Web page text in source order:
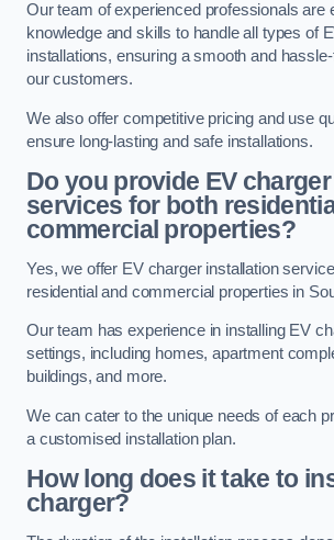
Our team of experienced professionals are
knowledge and skills to handle all types of
installations, ensuring a smooth and
our customers.
We also offer competitive pricing and use
ensure long-lasting and safe installations.
Do you provide EV
services for both
commercial properties?
Yes, we offer EV charger installation
residential and commercial properties in
Our team has experience in installing EV
settings, including homes, apartment
buildings, and more.
We can cater to the unique needs of each
a customised installation plan.
How long does it take to
charger?